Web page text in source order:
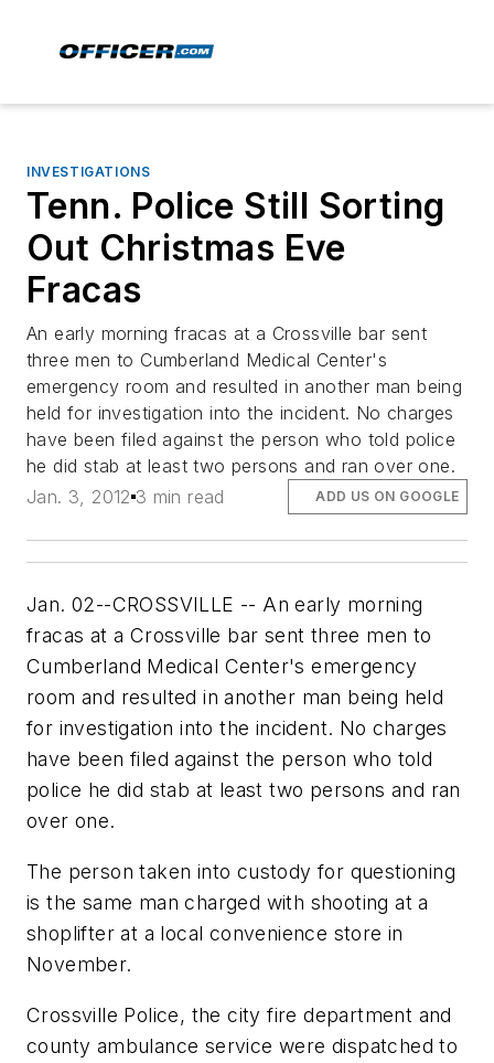
INVESTIGATIONS
Tenn. Police Still Sorting
Out Christmas Eve
Fracas
An early morning fracas at a Crossville bar sent
three men to Cumberland Medical Center's
emergency room and resulted in another man being
held for investigation into the incident. No charges
have been filed against the person who told police
he did stab at least two persons and ran over one.
Jan. 3, 2012 3 min read ADD US ON GOOGLE
Jan. 02--CROSSVILLE -- An early morning
fracas at a Crossville bar sent three men to
Cumberland Medical Center's emergency
room and resulted in another man being held
for investigation into the incident. No charges
have been filed against the person who told
police he did stab at least two persons and ran
over one.
The person taken into custody for questioning
is the same man charged with shooting at a
shoplifter at a local convenience store in
November.
Crossville Police, the city fire department and
county ambulance service were dispatched to